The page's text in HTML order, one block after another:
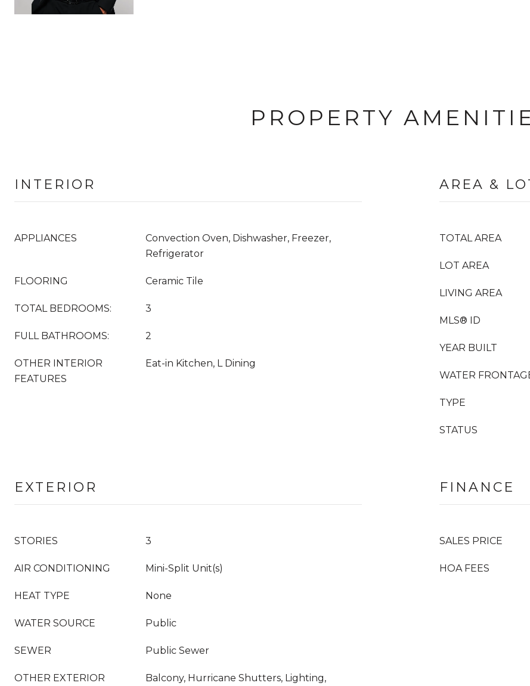
PROPERTY
INTERIOR
APPLIANCES
Convection Oven, Dishwasher, Freezer,
Refrigerator
FLOORING Ceramic Tile
TOTAL BEDROOMS: 3
FULL BATHROOMS: 2
OTHER INTERIOR
FEATURES
Eat-in Kitchen, L Dining
AREA &
TOTAL AREA
LOT AREA
LIVING AREA
MLS® ID
YEAR BUILT
WATER
TYPE
STATUS
EXTERIOR
STORIES 3
AIR CONDITIONING Mini-Split Unit(s)
HEAT TYPE None
WATER SOURCE Public
SEWER Public Sewer
OTHER EXTERIOR Balcony, Hurricane Shutters, Lighting,
FINANCE
SALES PRICE
HOA FEES